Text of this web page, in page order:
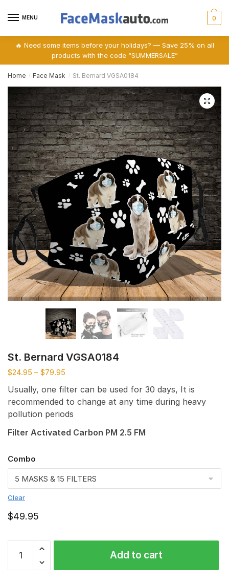
MENU 0
🔥 Need some items before your holidays? — Save 25% on all
products with the code “SUMMERSALE”
Home / Face Mask / St. Bernard VGSA0184
🔍
St. Bernard VGSA0184
$24.95 – $79.95
Usually, one filter can be used for 30 days, It is
recommended to change at any time during heavy
pollution periods
Filter Activated Carbon PM 2.5 FM
Combo
Clear
$49.95
Bernard
VGSA0184
Add to cart